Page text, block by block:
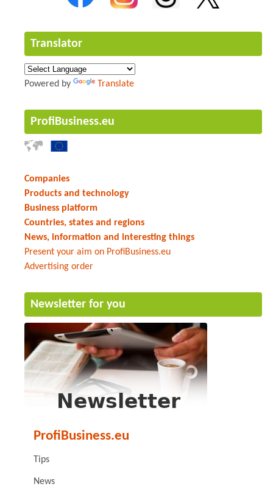
Translator
Powered by Translate
ProfiBusiness.eu
Companies
Products and technology
Business platform
Countries, states and regions
News, information and interesting things
Present your aim on ProfiBusiness.eu
Advertising order
Newsletter for you
ProfiBusiness.eu
Tips
News